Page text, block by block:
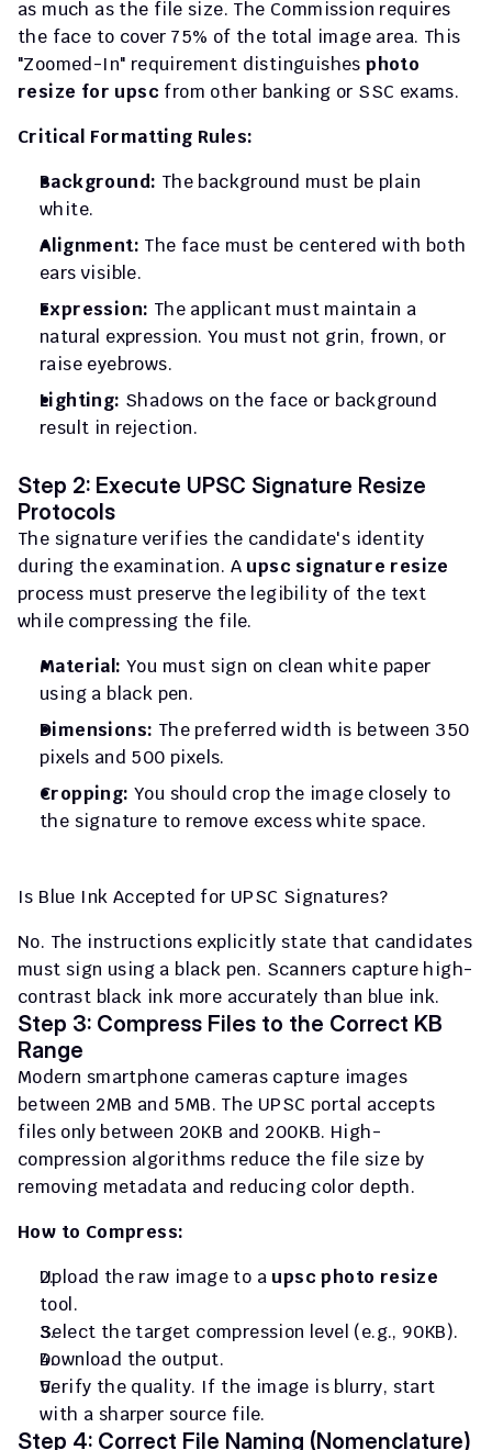
as much as the file size. The Commission requires
the face to cover 75% of the total image area. This
"Zoomed-In" requirement distinguishes photo
resize for upsc from other banking or SSC exams.
Critical Formatting Rules:
Background: The background must be plain
white.
Alignment: The face must be centered with both
ears visible.
Expression: The applicant must maintain a
natural expression. You must not grin, frown, or
raise eyebrows.
Lighting: Shadows on the face or background
result in rejection.
Step 2: Execute UPSC Signature Resize
Protocols
The signature verifies the candidate's identity
during the examination. A upsc signature resize
process must preserve the legibility of the text
while compressing the file.
Material: You must sign on clean white paper
using a black pen.
Dimensions: The preferred width is between 350
pixels and 500 pixels.
Cropping: You should crop the image closely to
the signature to remove excess white space.
Is Blue Ink Accepted for UPSC Signatures?
No. The instructions explicitly state that candidates
must sign using a black pen. Scanners capture high-
contrast black ink more accurately than blue ink.
Step 3: Compress Files to the Correct KB
Range
Modern smartphone cameras capture images
between 2MB and 5MB. The UPSC portal accepts
files only between 20KB and 200KB. High-
compression algorithms reduce the file size by
removing metadata and reducing color depth.
How to Compress:
Upload the raw image to a upsc photo resize
tool.
Select the target compression level (e.g., 90KB).
Download the output.
Verify the quality. If the image is blurry, start
with a sharper source file.
Step 4: Correct File Naming (Nomenclature)